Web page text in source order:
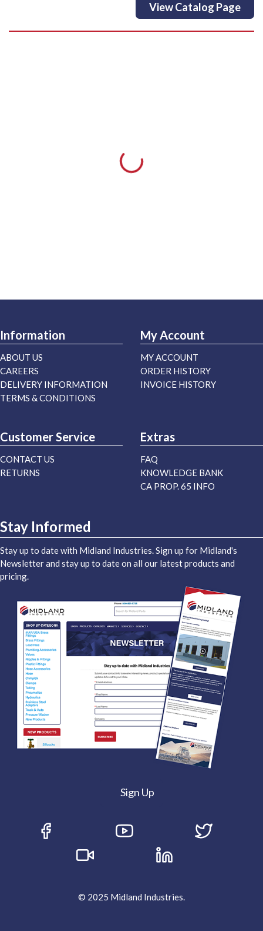
View Catalog Page
Information
ABOUT US
CAREERS
DELIVERY INFORMATION
TERMS & CONDITIONS
My Account
MY ACCOUNT
ORDER HISTORY
INVOICE HISTORY
Customer Service
CONTACT US
RETURNS
Extras
FAQ
KNOWLEDGE BANK
CA PROP. 65 INFO
Stay Informed
Stay up to date with Midland Industries. Sign up for Midland's
Newsletter and stay up to date on all our latest products and
pricing.
Sign Up
© 2025 Midland Industries.